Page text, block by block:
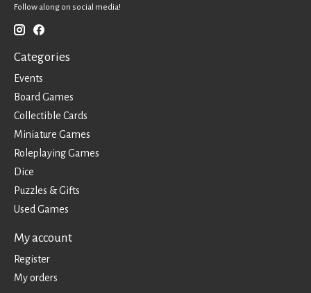
Follow along on social media!
Categories
Events
Board Games
Collectible Cards
Miniature Games
Roleplaying Games
Dice
Puzzles & Gifts
Used Games
My account
Register
My orders